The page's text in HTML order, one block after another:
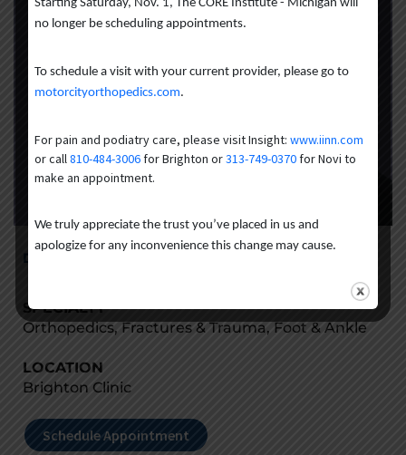
Danielle Meyka-Blanchard, DPM
SPECIALTY
Orthopedics, Fractures & Trauma, Foot & Ankle
LOCATION
Brighton Clinic
Schedule Appointment
Starting Saturday, Nov. 1, The CORE Institute - Michigan will
no longer be scheduling appointments.
To schedule a visit with your current provider, please go to
motorcityorthopedics.com.
For pain and podiatry care, please visit Insight: www.iinn.com
or call 810-484-3006 for Brighton or313-749-0370 for Novi to
make an appointment.
We truly appreciate the trust you’ve placed in us and
apologize for any inconvenience this change may cause.